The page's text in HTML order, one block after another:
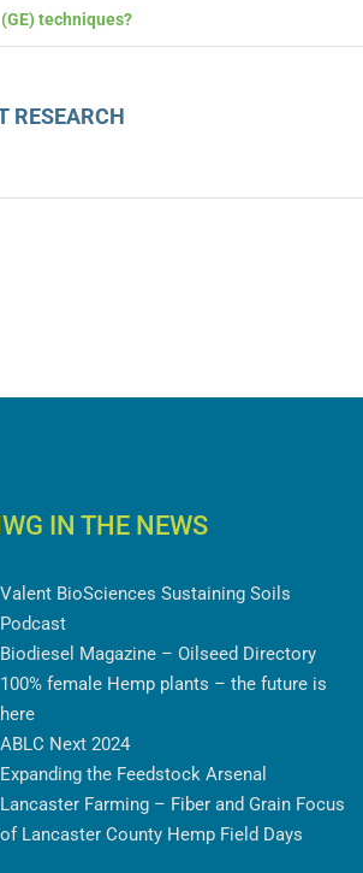
techniques?
RESEARCH
IN THE NEWS
Valent BioSciences Sustaining Soils
Podcast
Biodiesel Magazine – Oilseed Directory
100% female Hemp plants – the future is
here
ABLC Next 2024
Expanding the Feedstock Arsenal
Lancaster Farming – Fiber and Grain
Focus of Lancaster County Hemp Field